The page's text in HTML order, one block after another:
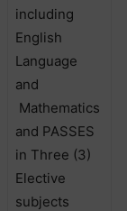
including
English
Language
and
Mathematics
and PASSES
in Three (3)
Elective
subjects